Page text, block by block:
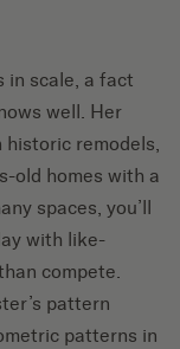
in scale, a fact
well. Her
historic remodels,
old homes with a
spaces, you’ll
with like-
compete.
pattern
patterns in